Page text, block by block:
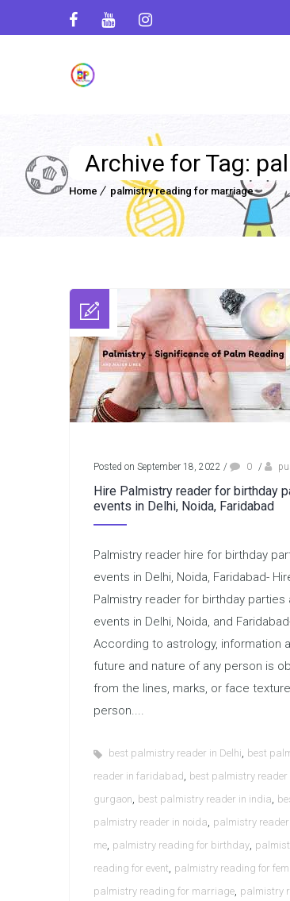
Archive for Tag:
Home palmistry reading for marriage
Posted on September 18, 2022 / 0 /
Hire Palmistry reader for birthday
events in Delhi, Noida, Faridabad
Palmistry reader hire for birthday
events in Delhi, Noida, Faridabad-
Palmistry reader for birthday parties
events in Delhi, Noida, and
According to astrology, information
future and nature of any person is
from the lines, marks, or face
person....
best palmistry reader in Delhi, best
reader in faridabad , best palmistry reader
gurgaon, best palmistry reader in india,
palmistry reader in noida, palmistry
me, palmistry reading for birthday,
reading for event, palmistry reading for
palmistry reading for marriage, palmistry